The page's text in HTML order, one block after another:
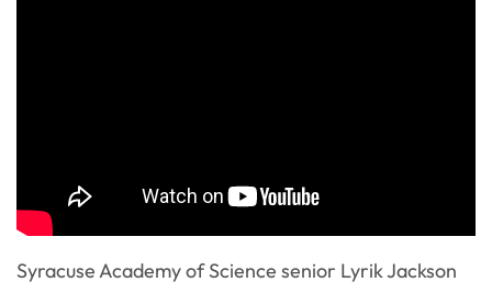
Syracuse Academy of Science senior Lyrik Jackson